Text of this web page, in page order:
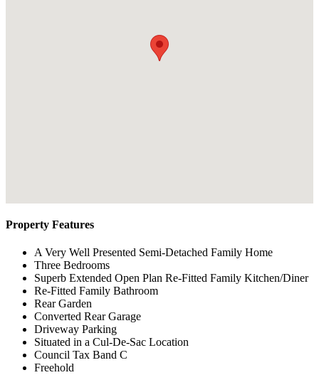
Property Features
A Very Well Presented Semi-Detached Family Home
Three Bedrooms
Superb Extended Open Plan Re-Fitted Family Kitchen/Diner
Re-Fitted Family Bathroom
Rear Garden
Converted Rear Garage
Driveway Parking
Situated in a Cul-De-Sac Location
Council Tax Band C
Freehold